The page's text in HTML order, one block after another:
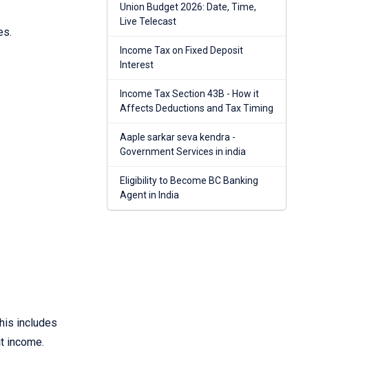
includes
income.
Union Budget 2026: Date, Time,
Live Telecast
Income Tax on Fixed Deposit
Interest
Income Tax Section 43B - How it
Affects Deductions and Tax Timing
Aaple sarkar seva kendra -
Government Services in india
Eligibility to Become BC Banking
Agent in India